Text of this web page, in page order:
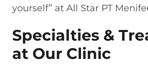
yourself” at All Star PT
Specialties &
at Our Clinic